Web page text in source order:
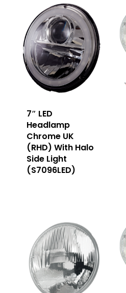
7″ LED
Headlamp
Chrome UK
(RHD) With Halo
Side Light
(S7096LED)